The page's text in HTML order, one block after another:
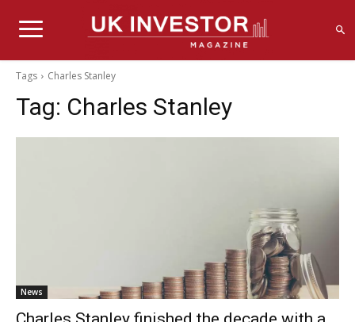
Tags Charles Stanley
Tag: Charles Stanley
News